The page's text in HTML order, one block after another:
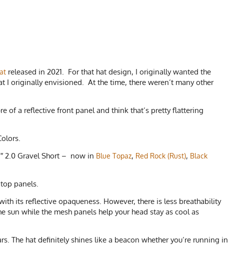
released in 2021. For that hat design, I originally wanted the
I originally envisioned. At the time, there weren’t many other
of a reflective front panel and think that’s pretty flattering
2.0 Gravel Short – now in Blue Topaz, Red Rock (Rust), Black
panels.
its reflective opaqueness. However, there is less breathability
while the mesh panels help your head stay as cool as
The hat definitely shines like a beacon whether you’re running in